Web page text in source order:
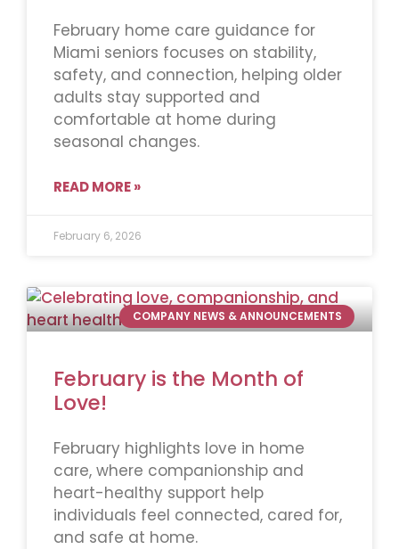
February home care guidance for
Miami seniors focuses on stability,
safety, and connection, helping older
adults stay supported and
comfortable at home during
seasonal changes.
READ MORE »
February 6, 2026
COMPANY NEWS & ANNOUNCEMENTS
February is the Month of
Love!
February highlights love in home
care, where companionship and
heart-healthy support help
individuals feel connected, cared for,
and safe at home.